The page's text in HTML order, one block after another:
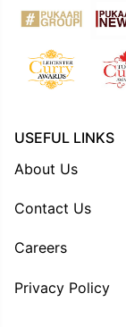
USEFUL LINKS
About Us
Contact Us
Careers
Privacy Policy